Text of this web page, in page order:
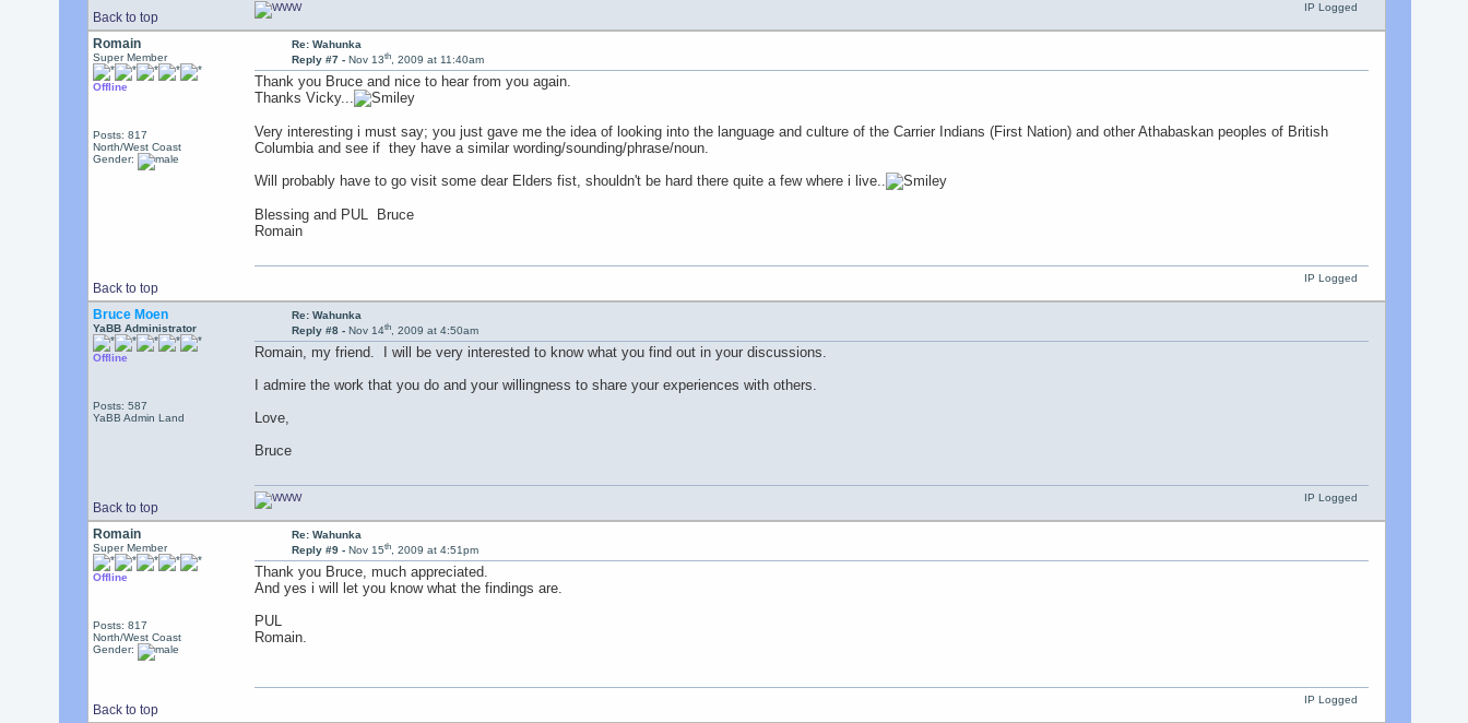
Back to top
IP Logged
Romain
Super Member
Offline
Posts: 817
North/West Coast
Gender:
Re: Wahunka
Reply #7 -Nov 13th, 2009 at 11:40am
Thank you Bruce and nice to hear from you again.
Thanks Vicky...
Very interesting i must say; you just gave me the idea of looking into the language and culture of the Carrier Indians (First Nation) and other Athabaskan peoples of British
Columbia and see if they have a similar wording/sounding/phrase/noun.
Will probably have to go visit some dear Elders fist, shouldn't be hard there quite a few where i live..
Blessing and PUL Bruce
Romain
Back to top
IP Logged
Bruce Moen
YaBB Administrator
Offline
Posts: 587
YaBB Admin Land
Re: Wahunka
Reply #8 -Nov 14th, 2009 at 4:50am
Romain, my friend. I will be very interested to know what you find out in your discussions.
I admire the work that you do and your willingness to share your experiences with others.
Love,
Bruce
Back to top
IP Logged
Romain
Super Member
Offline
Posts: 817
North/West Coast
Gender:
Re: Wahunka
Reply #9 -Nov 15th, 2009 at 4:51pm
Thank you Bruce, much appreciated.
And yes i will let you know what the findings are.
PUL
Romain.
Back to top
IP Logged